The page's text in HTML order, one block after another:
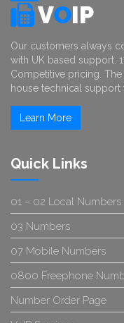
VOIP
Our customers always
with UK based support.
Competitive pricing.
house technical support
Learn More
Quick Links
01 – 02 Local Numbers
03 Numbers
07 Mobile Numbers
0800 Freephone
Number Order Page